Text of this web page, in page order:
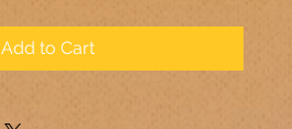
Add to Cart